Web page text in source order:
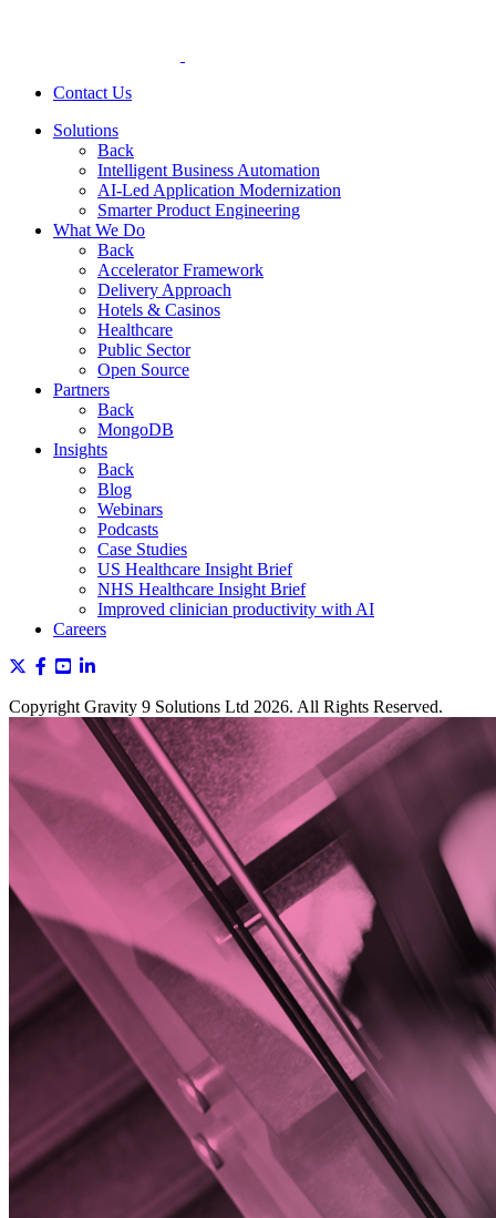
Contact Us
Solutions
Back
Intelligent Business Automation
AI-Led Application Modernization
Smarter Product Engineering
What We Do
Back
Accelerator Framework
Delivery Approach
Hotels & Casinos
Healthcare
Public Sector
Open Source
Partners
Back
MongoDB
Insights
Back
Blog
Webinars
Podcasts
Case Studies
US Healthcare Insight Brief
NHS Healthcare Insight Brief
Improved clinician productivity with AI
Careers
Copyright Gravity 9 Solutions Ltd 2026. All Rights Reserved.